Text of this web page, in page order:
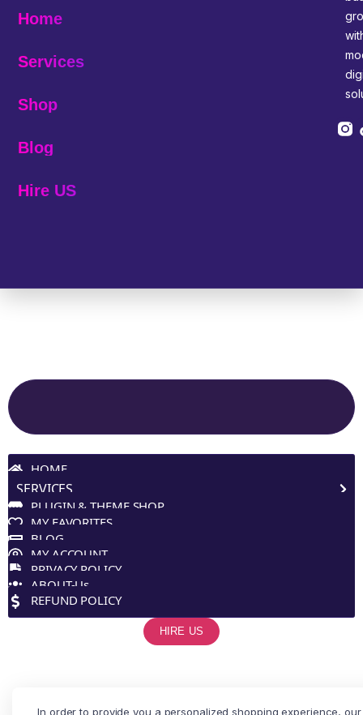
Home
Services
Shop
Blog
Hire US
In order to provide you a personalized shopping experience, our
HOME
SERVICES
PLUGIN & THEME SHOP
MY FAVORITES
BLOG
MY ACCOUNT
PRIVACY POLICY
ABOUT-Us
REFUND POLICY
HIRE US